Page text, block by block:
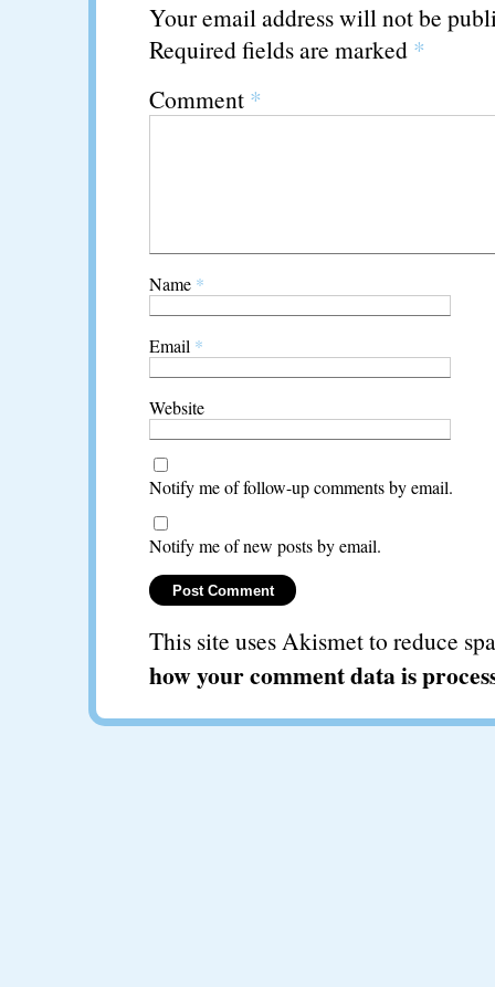
Your email address will not be
Required fields are marked *
Comment *
Name *
Email *
Website
Notify me of follow-up comments by email.
Notify me of new posts by email.
This site uses Akismet to reduce
how your comment data is